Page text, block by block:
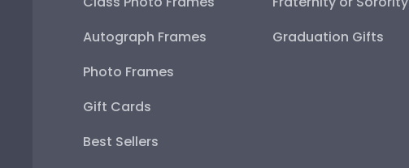
Autograph Frames
Photo Frames
Gift Cards
Best Sellers
Graduation Gifts